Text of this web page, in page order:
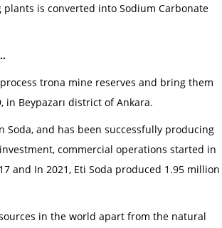
is converted into Sodium Carbonate
trona mine reserves and bring them
Beypazarı district of Ankara.
Soda, and has been successfully producing
commercial operations started in
and In 2021, Eti Soda produced 1.95 million
in the world apart from the natural